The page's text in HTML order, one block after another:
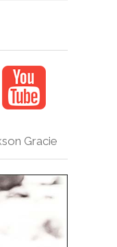
Gracie